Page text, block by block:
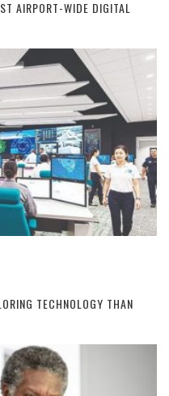
AIRPORT-WIDE DIGITAL
TECHNOLOGY THAN